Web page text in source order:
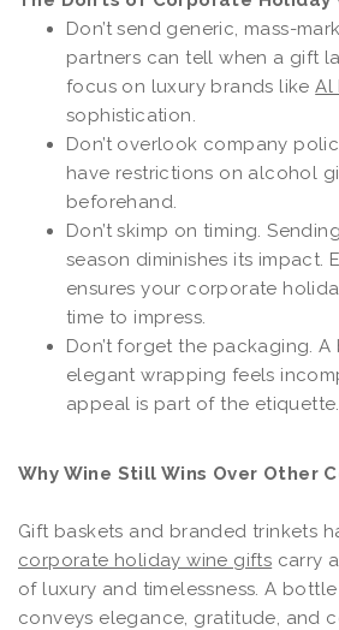
Don’t send generic, mass-
partners can tell when a gift
focus on luxury brands likeAl
sophistication.
Don’t overlook company
have restrictions on alcohol
beforehand.
Don’t skimp on timing.
season diminishes its impact.
ensures your corporate
time to impress.
Don’t forget the packaging.
elegant wrapping feels
appeal is part of the etiquette.
Why Wine Still Wins Over Other
Gift baskets and branded trinkets
corporate holiday wine gifts carry
of luxury and timelessness. A
conveys elegance, gratitude, and